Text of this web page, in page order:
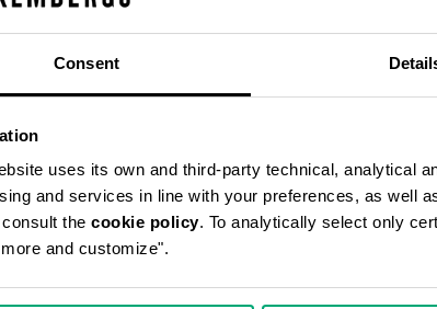
Consent
uses its own and third-party technical, analytical
and services in line with your preferences, as well
the cookie policy. To analytically select only
and customize".